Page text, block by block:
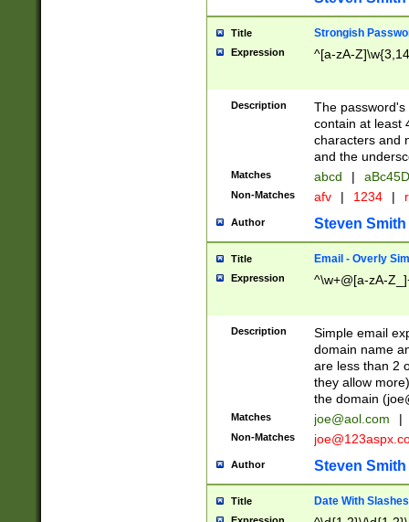
Title Strongish
Expression ^[a-zA-
Description
The
contain at least
characters and
and the
Matches abcd |
Non-Matches afv | 1234 |
Author Steven Smith
Title Email - Overly
Expression ^\w+@[a-zA-
Description
Simple email
domain name
are less than 2
they allow
the domain (
Matches joe@aol.com |
Non-Matches
Author Steven Smith
Title Date With Slashes